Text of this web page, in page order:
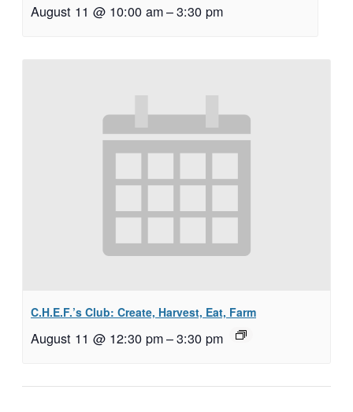
August 11 @ 10:00 am–3:30 pm
C.H.E.F.’s Club: Create, Harvest, Eat, Farm
August 11 @ 12:30 pm–3:30 pm